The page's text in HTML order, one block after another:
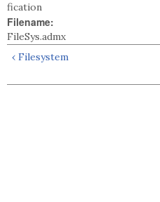
fication
Filename:
FileSys.admx
‹ Filesystem